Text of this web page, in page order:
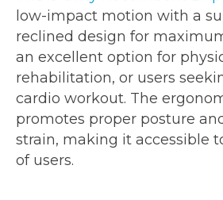
low-impact motion with a
reclined design for
an excellent option for
rehabilitation, or users
cardio workout. The
promotes proper posture
strain, making it accessible
of users.